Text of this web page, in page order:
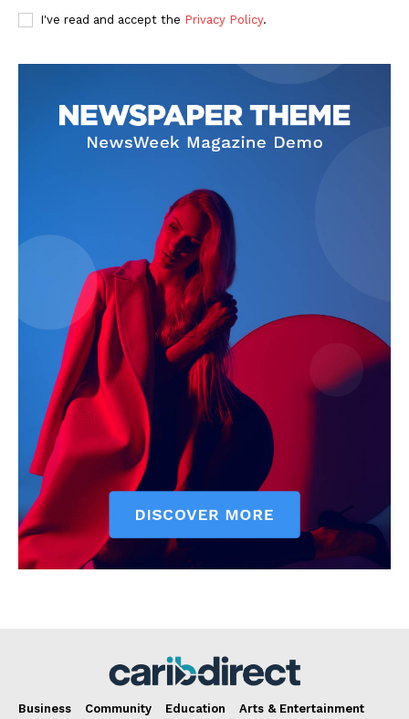
I've read and accept the Privacy Policy.
Business Community Education
Arts & Entertainment